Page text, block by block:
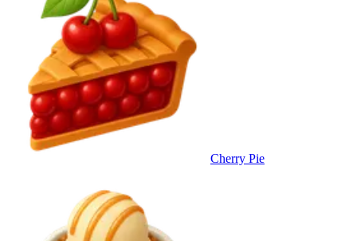
Cherry Pie